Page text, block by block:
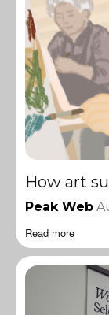
How art
Peak Web
Read more